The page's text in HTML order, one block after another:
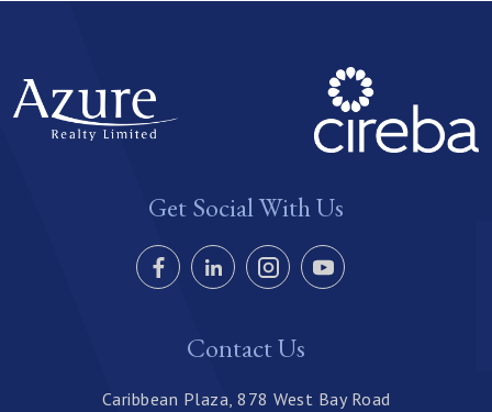
Get Social With Us
Contact Us
Caribbean Plaza, 878 West Bay Road